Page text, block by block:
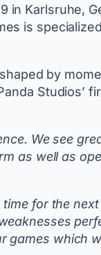
in Karlsruhe,
is
by
Studios’
We see
as well as
for the
games which